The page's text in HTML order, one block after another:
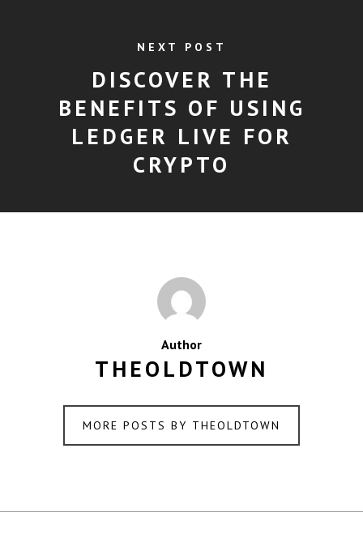
NEXT POST
DISCOVER THE
BENEFITS OF USING
LEDGER LIVE FOR
CRYPTO
Author
THEOLDTOWN
MORE POSTS BY THEOLDTOWN